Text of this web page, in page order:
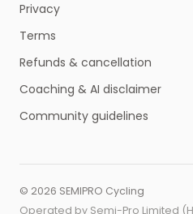
Privacy
Terms
Refunds & cancellation
Coaching & AI disclaimer
Community guidelines
© 2026 SEMIPRO Cycling
Operated by Semi-Pro Limited